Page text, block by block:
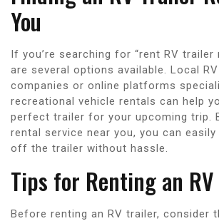
You
If you’re searching for “rent RV trailer
are several options available. Local
companies or online platforms
recreational vehicle rentals can help
perfect trailer for your upcoming trip.
rental service near you, you can easily
off the trailer without hassle.
Tips for Renting an
Before renting an RV trailer, consider